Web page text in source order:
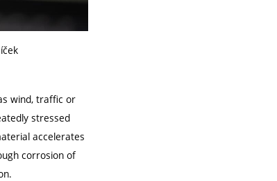
wind, traffic or
stressed
accelerates
corrosion of